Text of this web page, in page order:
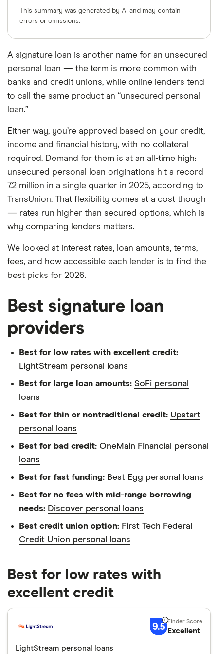
This summary was generated by AI and may contain
errors or omissions.
A signature loan is another name for an unsecured
personal loan — the term is more common with
banks and credit unions, while online lenders tend
to call the same product an “unsecured personal
loan.”
Either way, you’re approved based on your credit,
income and financial history, with no collateral
required. Demand for them is at an all-time high:
unsecured personal loan originations hit a record
7.2 million in a single quarter in 2025, according to
TransUnion. That flexibility comes at a cost though
— rates run higher than secured options, which is
why comparing lenders matters.
We looked at interest rates, loan amounts, terms,
fees, and how accessible each lender is to find the
best picks for 2026.
Best signature loan
providers
Best for low rates with excellent credit:
LightStream personal loans
Best for large loan amounts: SoFi personal
loans
Best for thin or nontraditional credit: Upstart
personal loans
Best for bad credit: OneMain Financial personal
loans
Best for fast funding: Best Egg personal loans
Best for no fees with mid-range borrowing
needs: Discover personal loans
Best credit union option: First Tech Federal
Credit Union personal loans
Best for low rates with
excellent credit
9.5 Excellent
LightStream personal loans